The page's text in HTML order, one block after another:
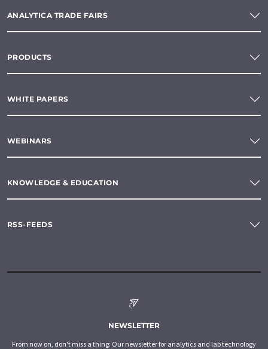
ANALYTICA TRADE FAIRS
PRODUCTS
WHITE PAPERS
WEBINARS
KNOWLEDGE & EDUCATION
RSS-FEEDS
NEWSLETTER
From now on, don't miss a thing: Our newsletter for analytics and lab technology